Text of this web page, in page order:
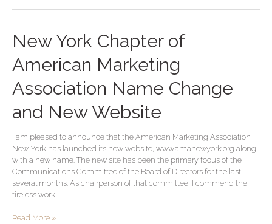
New York Chapter of
American Marketing
Association Name Change
and New Website
I am pleased to announce that the American Marketing Association
New York has launched its new website, www.amanewyork.org along
with a new name. The new site has been the primary focus of the
Communications Committee of the Board of Directors for the last
several months. As chairperson of that committee, I commend the
tireless work …
New
York
Chapter
of
American
Marketing
Association
Name
and
New
Website
Read More »